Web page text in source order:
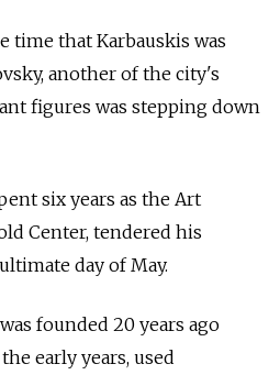
time that Karbauskis was
another of the city's
figures was stepping down
six years as the Art
Center, tendered his
day of May.
founded 20 years ago
early years, used